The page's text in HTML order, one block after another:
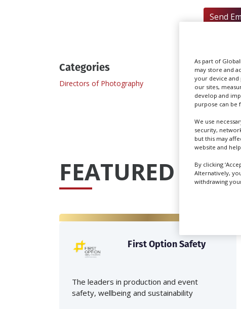
Send
Categories
Directors of Photography
FEATURED
First Option Safety
The leaders in production and event
safety, wellbeing and sustainability
As part of
may store and
your device and
our sites,
develop and
purpose can be
We use
security,
but this may
website and
By clicking
Alternatively,
withdrawing